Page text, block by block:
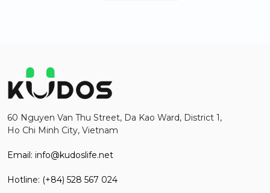
60 Nguyen Van Thu Street, Da Kao Ward, District 1,
Ho Chi Minh City, Vietnam
Email: info@kudoslife.net
Hotline: (+84) 528 567 024